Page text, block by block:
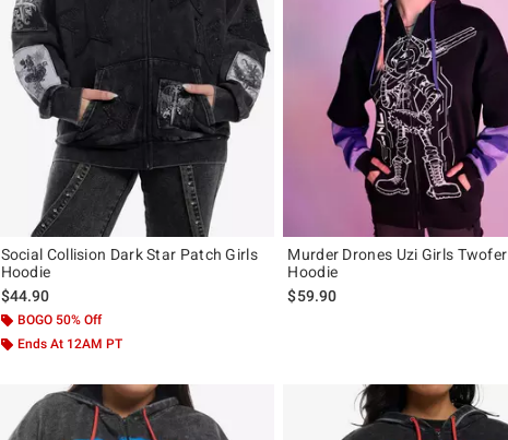
Social Collision Dark Star Patch Girls
Hoodie
$44.90
BOGO 50% Off
Ends At 12AM PT
Murder Drones Uzi Girls Twofer
Hoodie
$59.90